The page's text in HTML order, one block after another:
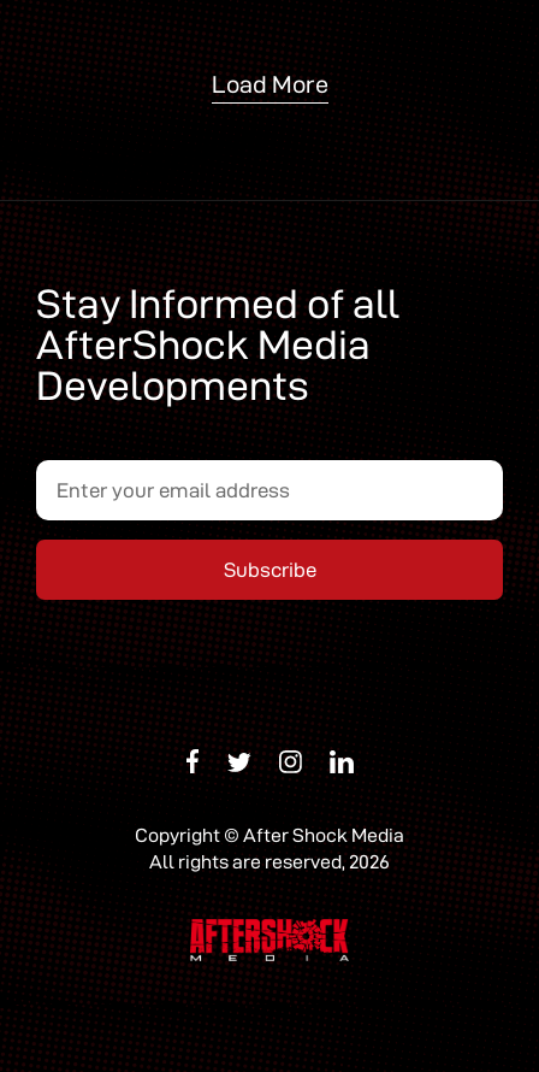
Load More
Stay Informed of all
AfterShock Media
Developments
Copyright © After Shock Media
All rights are reserved, 2026